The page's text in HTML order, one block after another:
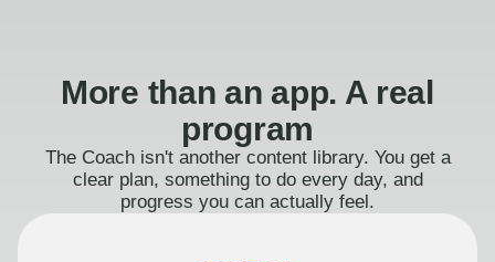
More than an app. A real
program
The Coach isn't another content library. You get a
clear plan, something to do every day, and
progress you can actually feel.